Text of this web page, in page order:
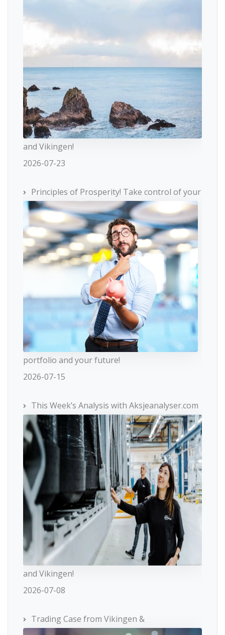
and Vikingen!
2026-07-23
Principles of Prosperity! Take control of your
portfolio and your future!
2026-07-15
This Week’s Analysis with Aksjeanalyser.com
and Vikingen!
2026-07-08
Trading Case from Vikingen &